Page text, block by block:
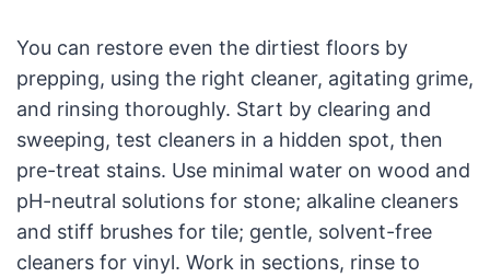
You can restore even the dirtiest floors by
prepping, using the right cleaner, agitating grime,
and rinsing thoroughly. Start by clearing and
sweeping, test cleaners in a hidden spot, then
pre-treat stains. Use minimal water on wood and
pH-neutral solutions for stone; alkaline cleaners
and stiff brushes for tile; gentle, solvent-free
cleaners for vinyl. Work in sections, rinse to